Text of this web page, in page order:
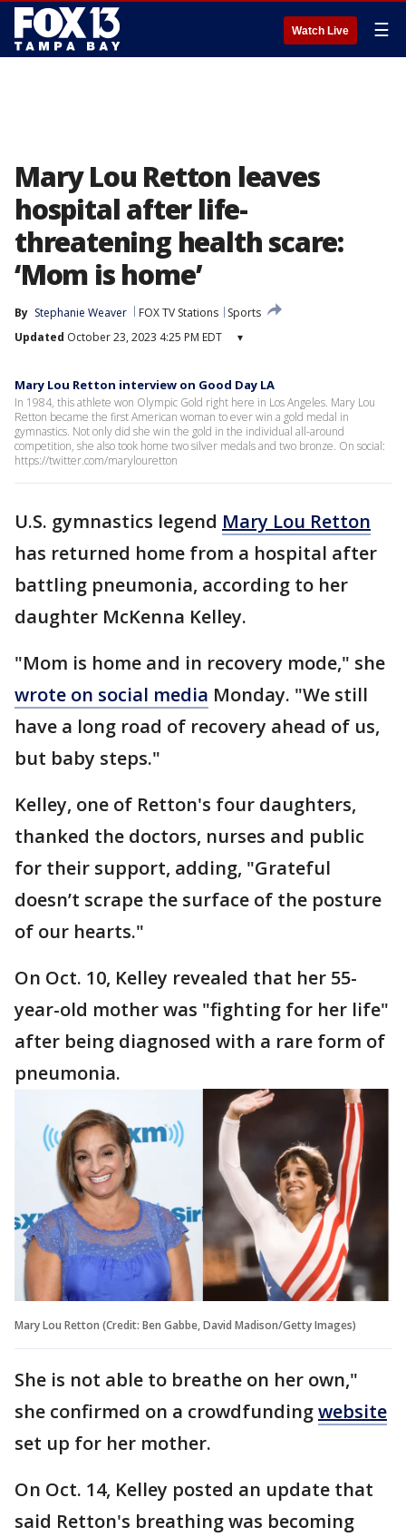
Watch Live ☰
Mary Lou Retton leaves
hospital after life-
threatening health scare:
‘Mom is home’
By Stephanie Weaver FOX TV Stations
Sports
Updated October 23, 2023 4:25 PM EDT ▾
Mary Lou Retton interview on Good Day LA
In 1984, this athlete won Olympic Gold right here in Los Angeles. Mary Lou
Retton became the first American woman to ever win a gold medal in
gymnastics. Not only did she win the gold in the individual all-around
competition, she also took home two silver medals and two bronze. On social:
https://twitter.com/marylouretton
U.S. gymnastics legend Mary Lou Retton
has returned home from a hospital after
battling pneumonia, according to her
daughter McKenna Kelley.
"Mom is home and in recovery mode," she
wrote on social media Monday. "We still
have a long road of recovery ahead of us,
but baby steps."
Kelley, one of Retton's four daughters,
thanked the doctors, nurses and public
for their support, adding, "Grateful
doesn’t scrape the surface of the posture
of our hearts."
On Oct. 10, Kelley revealed that her 55-
year-old mother was "fighting for her life"
after being diagnosed with a rare form of
pneumonia.
Mary Lou Retton (Credit: Ben Gabbe, David Madison/Getty Images)
She is not able to breathe on her own,"
she confirmed on a crowdfundingwebsite
set up for her mother.
On Oct. 14, Kelley posted an update that
said Retton's breathing was becoming